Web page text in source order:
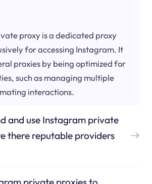
proxy is a dedicated proxy
for accessing Instagram. It
proxies by being optimized for
such as managing multiple
interactions.
and use Instagram private
there reputable providers